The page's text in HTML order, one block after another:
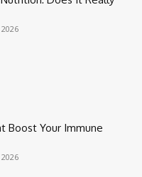
Boost Your Immune